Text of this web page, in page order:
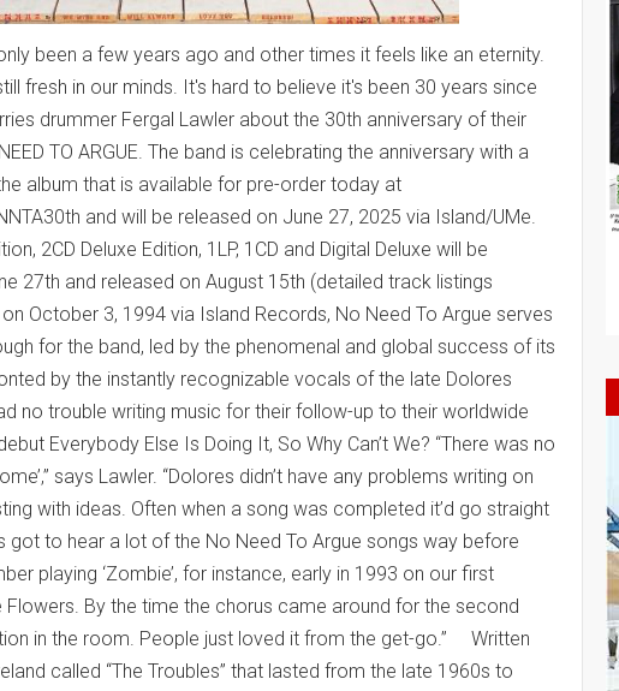
been a few years ago and other times it feels like an eternity.
fresh in our minds. It's hard to believe it's been 30 years since
drummer Fergal Lawler about the 30th anniversary of their
TO ARGUE. The band is celebrating the anniversary with a
album that is available for pre-order today at
and will be released on June 27, 2025 via Island/UMe.
2CD Deluxe Edition, 1LP, 1CD and Digital Deluxe will be
27th and released on August 15th (detailed track listings
October 3, 1994 via Island Records, No Need To Argue serves
for the band, led by the phenomenal and global success of its
by the instantly recognizable vocals of the late Dolores
no trouble writing music for their follow-up to their worldwide
Everybody Else Is Doing It, So Why Can’t We? “There was no
says Lawler. “Dolores didn’t have any problems writing on
with ideas. Often when a song was completed it’d go straight
got to hear a lot of the No Need To Argue songs way before
playing ‘Zombie’, for instance, early in 1993 on our first
Flowers. By the time the chorus came around for the second
in the room. People just loved it from the get-go.” Written
called “The Troubles” that lasted from the late 1960s to